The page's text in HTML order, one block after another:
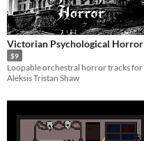
Victorian Psychological Horror
$9
Aleksis Tristan Shaw